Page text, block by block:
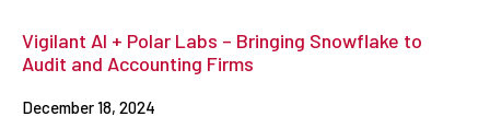
Vigilant AI + Polar Labs – Bringing Snowflake to
Audit and Accounting Firms
December 18, 2024